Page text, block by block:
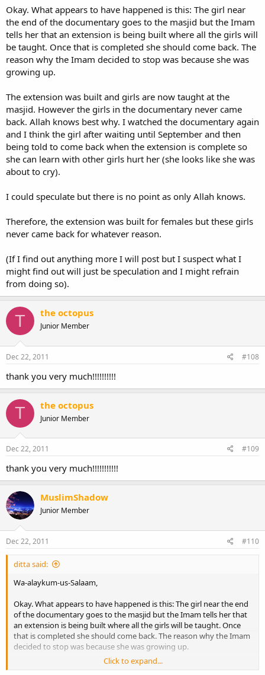
Okay. What appears to have happened is this: The girl near
the end of the documentary goes to the masjid but the Imam
tells her that an extension is being built where all the girls will
be taught. Once that is completed she should come back. The
reason why the Imam decided to stop was because she was
growing up.
The extension was built and girls are now taught at the
masjid. However the girls in the documentary never came
back. Allah knows best why. I watched the documentary again
and I think the girl after waiting until September and then
being told to come back when the extension is complete so
she can learn with other girls hurt her (she looks like she was
about to cry).
I could speculate but there is no point as only Allah knows.
Therefore, the extension was built for females but these girls
never came back for whatever reason.
(If I find out anything more I will post but I suspect what I
might find out will just be speculation and I might refrain
from doing so).
T the octopus
Junior Member
Dec 22, 2011 #108
thank you very much!!!!!!!!!!
T the octopus
Junior Member
Dec 22, 2011 #109
thank you very much!!!!!!!!!!!
MuslimShadow
Junior Member
Dec 22, 2011 #110
ditta said:
Wa-alaykum-us-Salaam,
Okay. What appears to have happened is this: The girl near the end
of the documentary goes to the masjid but the Imam tells her that
an extension is being built where all the girls will be taught. Once
that is completed she should come back. The reason why the Imam
decided to stop was because she was growing up.
The extension was built and girls are now taught at the masjid.
Click to expand...